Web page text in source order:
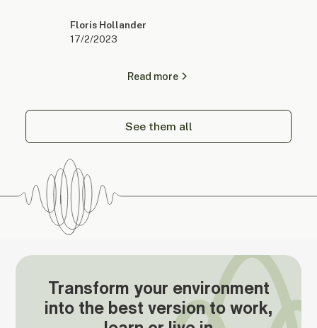
Floris Hollander
17/2/2023
Read more
See them all
Transform your environment
into the best version to work,